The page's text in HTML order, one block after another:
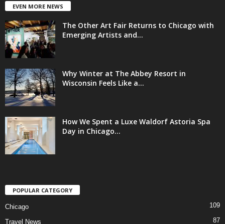
EVEN MORE NEWS
The Other Art Fair Returns to Chicago with
Emerging Artists and...
Why Winter at The Abbey Resort in
Wisconsin Feels Like a...
How We Spent a Luxe Waldorf Astoria Spa
Day in Chicago...
POPULAR CATEGORY
Chicago 109
Travel News 87